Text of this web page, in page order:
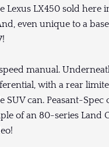
Lexus LX450 sold here
even unique to a
manual.
with a rear
can. Peasant-
of an 80-series Land